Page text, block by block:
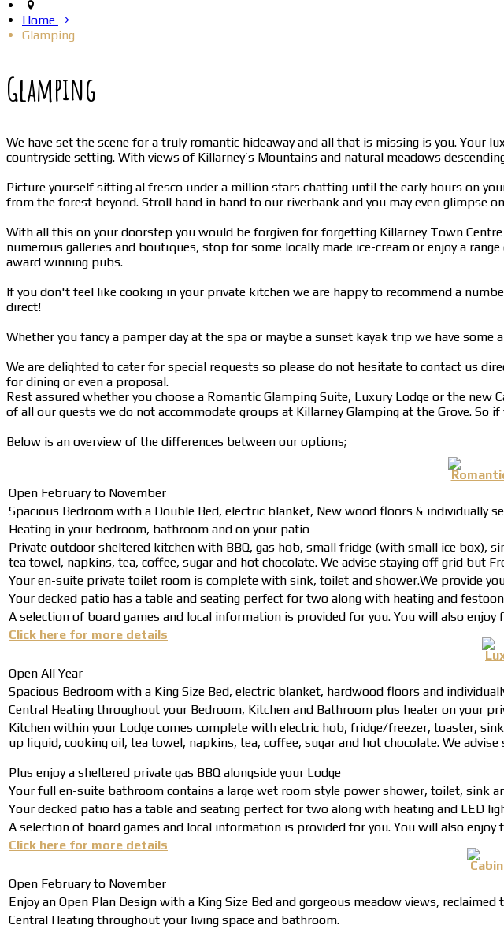
Home
Glamping
Glamping
We have set the scene for a truly romantic hideaway and all that is missing is you. Your
countryside setting. With views of Killarney’s Mountains and natural meadows
Picture yourself sitting al fresco under a million stars chatting until the early hours on
from the forest beyond. Stroll hand in hand to our riverbank and you may even glimpse
With all this on your doorstep you would be forgiven for forgetting Killarney Town
numerous galleries and boutiques, stop for some locally made ice-cream or enjoy a
award winning pubs.
If you don't feel like cooking in your private kitchen we are happy to recommend a
direct!
Whether you fancy a pamper day at the spa or maybe a sunset kayak trip we have
We are delighted to cater for special requests so please do not hesitate to contact us
for dining or even a proposal.
Rest assured whether you choose a Romantic Glamping Suite, Luxury Lodge or the
of all our guests we do not accommodate groups at Killarney Glamping at the Grove. So
Below is an overview of the differences between our options;
Open February to November
Spacious Bedroom with a Double Bed, electric blanket, New wood floors & individually
Heating in your bedroom, bathroom and on your patio
Private outdoor sheltered kitchen with BBQ, gas hob, small fridge (with small ice box),
tea towel, napkins, tea, coffee, sugar and hot chocolate. We advise staying off grid but
Your en-suite private toilet room is complete with sink, toilet and shower.We provide
Your decked patio has a table and seating perfect for two along with heating and
A selection of board games and local information is provided for you. You will also enjoy
Click here for more details
Open All Year
Spacious Bedroom with a King Size Bed, electric blanket, hardwood floors and
Central Heating throughout your Bedroom, Kitchen and Bathroom plus heater on your
Kitchen within your Lodge comes complete with electric hob, fridge/freezer, toaster,
up liquid, cooking oil, tea towel, napkins, tea, coffee, sugar and hot chocolate. We
Plus enjoy a sheltered private gas BBQ alongside your Lodge
Your full en-suite bathroom contains a large wet room style power shower, toilet, sink
Your decked patio has a table and seating perfect for two along with heating and LED
A selection of board games and local information is provided for you. You will also enjoy
Click here for more details
Open February to November
Enjoy an Open Plan Design with a King Size Bed and gorgeous meadow views,
Central Heating throughout your living space and bathroom.